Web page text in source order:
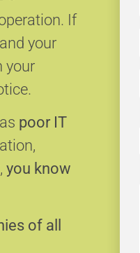
If
your
your
poor IT
you know
of all